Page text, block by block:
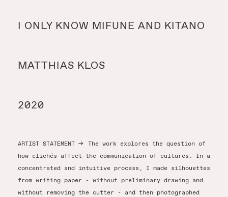
I ONLY KNOW MIFUNE AND KITANO
MATTHIAS KLOS
2020
ARTIST STATEMENT →
The work explores the question of
how clichés affect the communication of cultures. In a
concentrated and intuitive process, I made silhouettes
from writing paper - without preliminary drawing and
without removing the cutter - and then photographed